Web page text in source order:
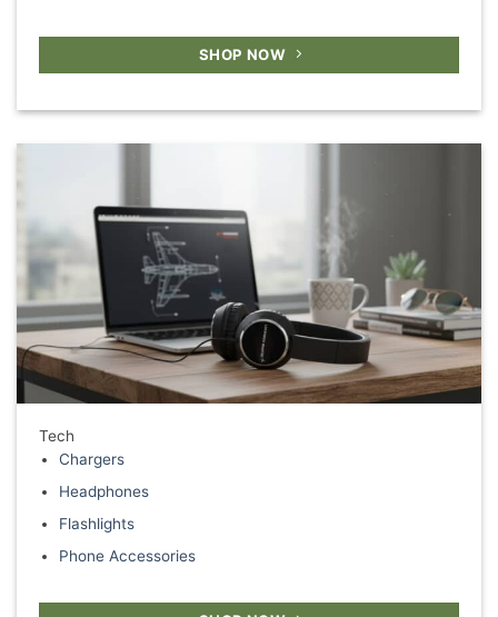
SHOP NOW
Tech
Chargers
Headphones
Flashlights
Phone Accessories